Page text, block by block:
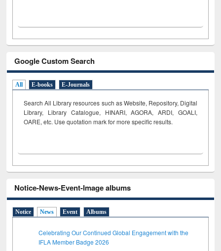
Google Custom Search
All E-books E-Journals
Search All Library resources such as Website, Repository, Digital
Library, Library Catalogue, HINARI, AGORA, ARDI, GOALI,
OARE, etc. Use quotation mark for more specific results.
Notice-News-Event-Image albums
Notice News Event Albums
Celebrating Our Continued Global Engagement with the
IFLA Member Badge 2026